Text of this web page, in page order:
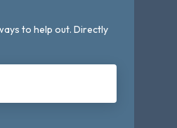
to help out. Directly